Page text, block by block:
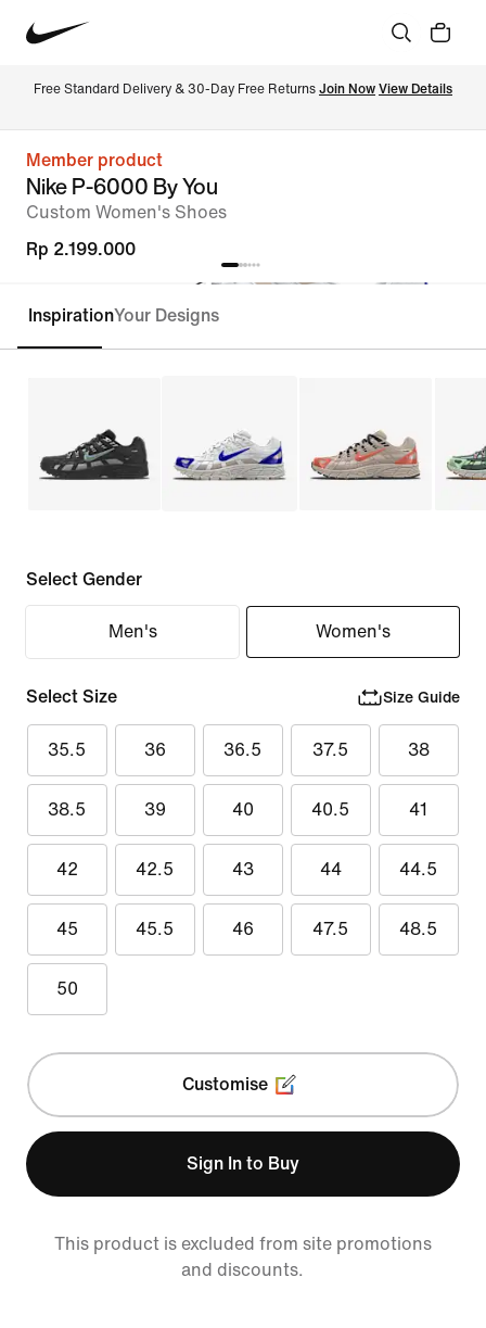
Free Standard Delivery & 30-Day Free Returns Join Now View Details
Member product
Nike P-6000 By You
Custom Women's Shoes
Rp 2.199.000
Customise
InspirationYour Designs
Select Gender
Men's Women's
Select Size Size Guide
35.5 36 36.5 37.5 38
38.5 39 40 40.5 41
42 42.5 43 44 44.5
45 45.5 46 47.5 48.5
50
Customise
Sign In to Buy
This product is excluded from site promotions
and discounts.